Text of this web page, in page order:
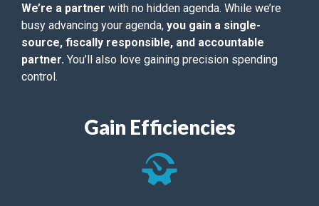
We’re a partner with no hidden agenda. While we’re
busy advancing your agenda, you gain a single-
source, fiscally responsible, and accountable
partner. You’ll also love gaining precision spending
control.
Gain Efficiencies